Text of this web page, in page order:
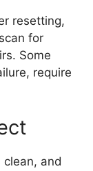
resetting,
for
Some
require
and